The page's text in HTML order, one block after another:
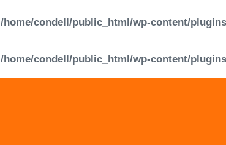
/home/condell/public_html/wp-content/
/home/condell/public_html/wp-content/